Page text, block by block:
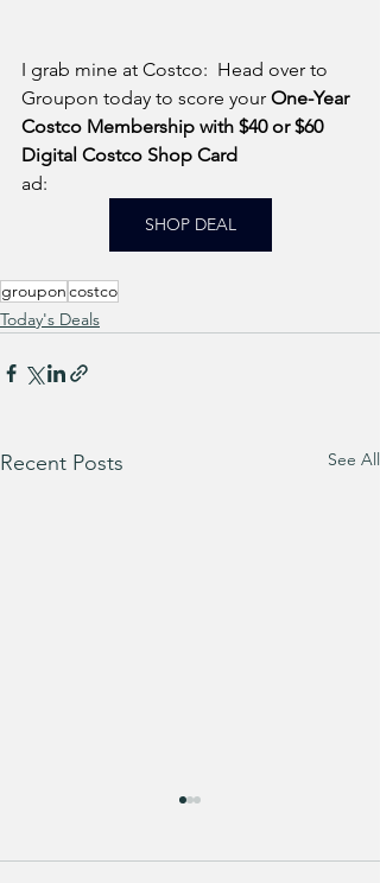
I grab mine at Costco:  Head over to
Groupon today to score your One-Year
Costco Membership with $40 or $60
Digital Costco Shop Card
ad:
SHOP DEAL
grouponcostco
Today's Deals
Recent Posts See All